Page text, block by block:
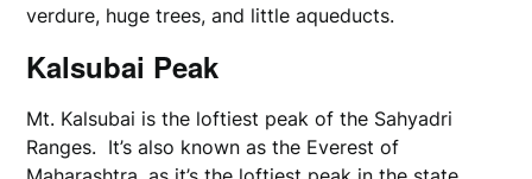
verdure, huge trees, and little aqueducts.
Kalsubai Peak
Mt. Kalsubai is the loftiest peak of the Sahyadri
Ranges. It’s also known as the Everest of